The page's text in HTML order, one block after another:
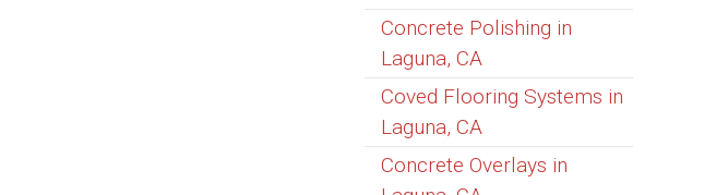
Concrete Polishing in
Laguna, CA
Coved Flooring Systems in
Laguna, CA
Concrete Overlays in